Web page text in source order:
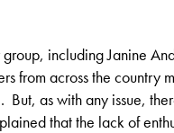
including Janine
from across the country
But, as with any issue,
that the lack of